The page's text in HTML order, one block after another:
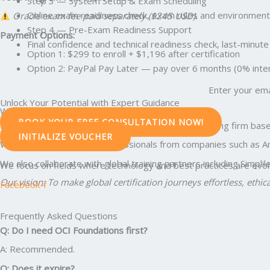
Oracle exam fee paid separately ($245 USD).
Payment Options:
Option 1: $299 to enroll + $1,196 after certification
Option 2: PayPal Pay Later — pay over 6 months (0%
Why Professionals Trust Edunx Learning
Edunx LLC is a U.S.-registered education and consulting firm
We have guided 5,000+ professionals from companies such as
We also collaborate with global training partners including
Our vision: To make global certification journeys effortless,
Frequently Asked Questions
Q: Do I need OCI Foundations first?
A: Recommended.
Online exam readiness check, exam rules and
Step 4 — Pre-Exam Readiness Support
Final confidence and technical readiness check, last-
Enter your
Unlock Your Potential with Expert Guidance
BOOK YOUR FREE CONSULTATION NOW!
INITIALIZE VOUCHER
We focus on fields where technology and best practices are
Facebook-f